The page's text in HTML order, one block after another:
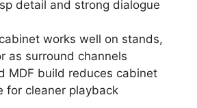
detail and strong dialogue
works well on stands,
as surround channels
MDF build reduces cabinet
for cleaner playback